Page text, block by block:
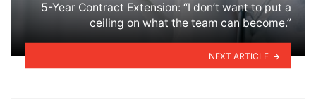
5-Year Contract Extension: “I don’t want to put a
ceiling on what the team can become.”
NEXT ARTICLE